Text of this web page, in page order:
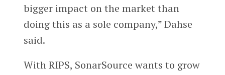
bigger impact on the market than
doing this as a sole company,” Dahse
said.
With RIPS, SonarSource wants to grow